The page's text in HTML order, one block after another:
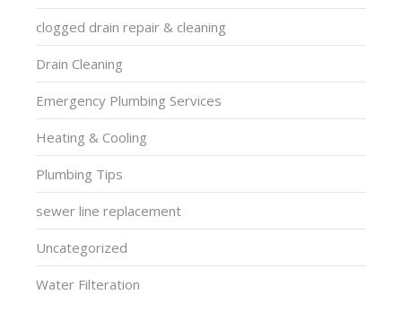
clogged drain repair & cleaning
Drain Cleaning
Emergency Plumbing Services
Heating & Cooling
Plumbing Tips
sewer line replacement
Uncategorized
Water Filteration